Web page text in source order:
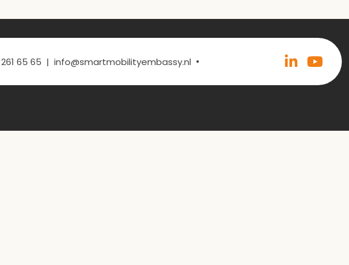
65 65 | info@smartmobilityembassy.nl •